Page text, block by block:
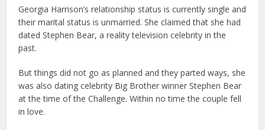
Georgia Harrison’s relationship status is currently single and
their marital status is unmarried. She claimed that she had
dated Stephen Bear, a reality television celebrity in the
past.
But things did not go as planned and they parted ways, she
was also dating celebrity Big Brother winner Stephen Bear
at the time of the Challenge. Within no time the couple fell
in love.